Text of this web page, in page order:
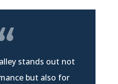
stands out not
but also for